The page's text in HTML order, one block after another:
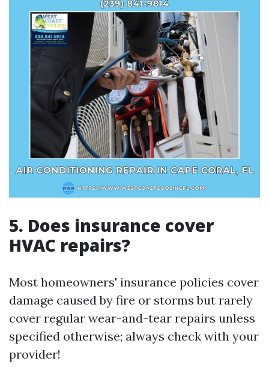
5. Does insurance cover
HVAC repairs?
Most homeowners' insurance policies cover
damage caused by fire or storms but rarely
cover regular wear-and-tear repairs unless
specified otherwise; always check with your
provider!